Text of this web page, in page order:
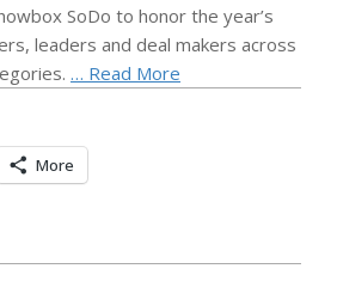
SoDo to honor the year’s
leaders and deal makers across
… Read More
More